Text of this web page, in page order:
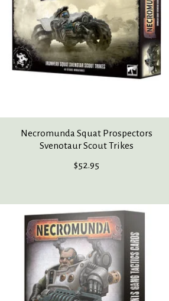
Necromunda Squat Prospectors
Svenotaur Scout Trikes
$52.95